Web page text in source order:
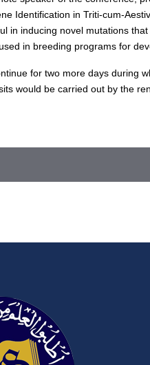
Identification in Triti-cum-
in inducing novel mutations
in breeding programs for
for two more days during
would be carried out by the